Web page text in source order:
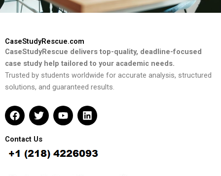
CaseStudyRescue.com
CaseStudyRescue delivers top-quality, deadline-focused
case study help tailored to your academic needs.
Trusted by students worldwide for accurate analysis, structured
solutions, and guaranteed results.
F
a
e
b
o
T
w
t
t
e
Y
o
u
b
L
i
e
d
Contact Us